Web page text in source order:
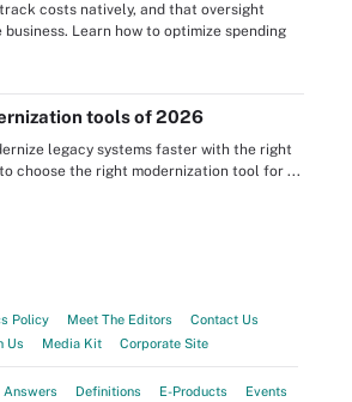
costs natively, and that oversight
Learn how to optimize spending
tools of 2026
legacy systems faster with the right
choose the right modernization tool for ...
Policy Meet The Editors
Contact Us
Us Media Kit Corporate Site
Answers Definitions E-Products Events